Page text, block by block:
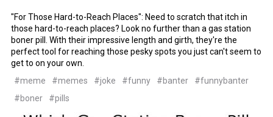
"For Those Hard-to-Reach Places": Need to scratch that itch in
those hard-to-reach places? Look no further than a gas station
boner pill. With their impressive length and girth, they're the
perfect tool for reaching those pesky spots you just can't seem to
get to on your own.
#meme
#memes #joke #funny #banter
#funnybanter
#boner
#pills